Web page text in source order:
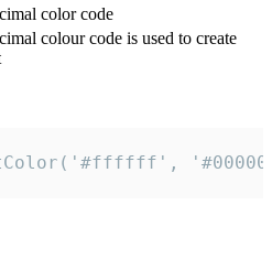
color code
colour code is used to create